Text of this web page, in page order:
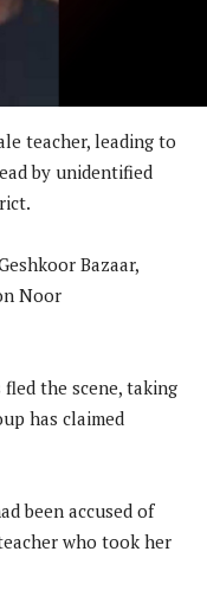
teacher, leading to
by unidentified
Bazaar,
Noor
the scene, taking
has claimed
been accused of
who took her